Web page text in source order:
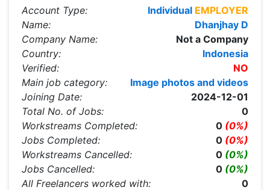
Account Type: Individual EMPLOYER
Name:
Dhanjhay D
Company Name:
Not a Company
Country:
Indonesia
Verified:
NO
Main job category:
Image photos and videos
Joining Date:
2024-12-01
Total No. of Jobs:
0
Workstreams Completed:
0 (0%)
Jobs Completed:
0 (0%)
Workstreams Cancelled:
0 (0%)
Jobs Cancelled:
0 (0%)
All Freelancers worked with:
0